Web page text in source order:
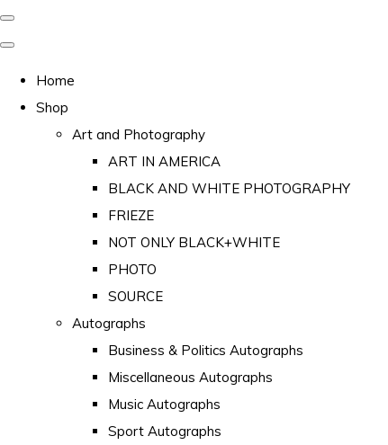
Home
Shop
Art and Photography
ART IN AMERICA
BLACK AND WHITE PHOTOGRAPHY
FRIEZE
NOT ONLY BLACK+WHITE
PHOTO
SOURCE
Autographs
Business & Politics Autographs
Miscellaneous Autographs
Music Autographs
Sport Autographs